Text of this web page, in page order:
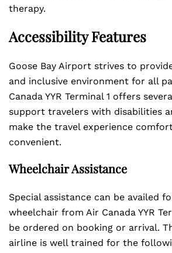
therapy.
Accessibility Features
Goose Bay Airport strives to
and inclusive environment for all
Canada YYR Terminal 1 offers
support travelers with disabilities
make the travel experience
convenient.
Wheelchair Assistance
Special assistance can be availed
wheelchair from Air Canada YYR
be ordered on booking or arrival.
airline is well trained for the